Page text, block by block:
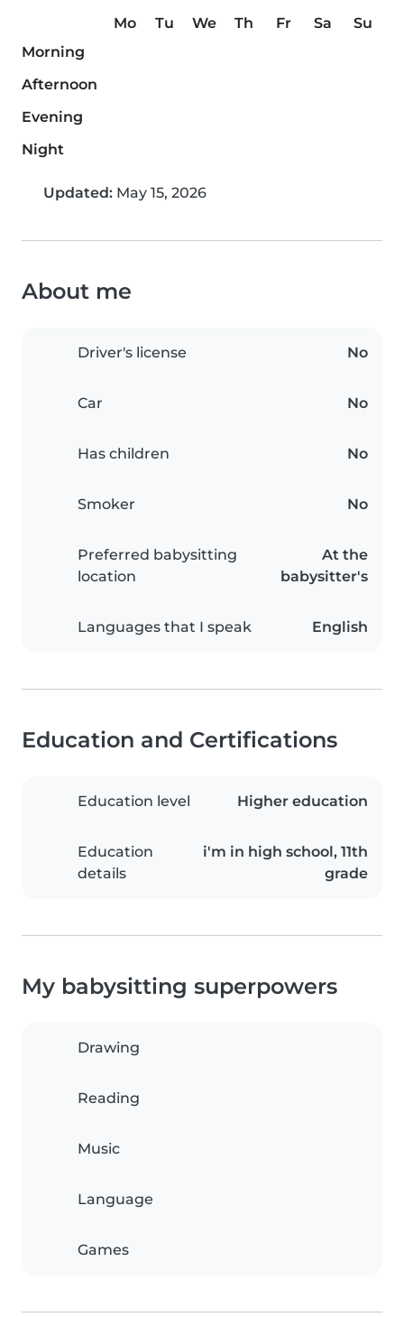
Mo Tu We Th Fr Sa
Su
Morning
Afternoon
Evening
Night
Updated: May 15, 2026
About me
Driver's license No
Car No
Has children No
Smoker No
Preferred babysitting
location
At the
babysitter's
Languages that I speak English
Education and Certifications
Education level Higher education
Education
details
i'm in high school, 11th
grade
My babysitting superpowers
Drawing
Reading
Music
Language
Games